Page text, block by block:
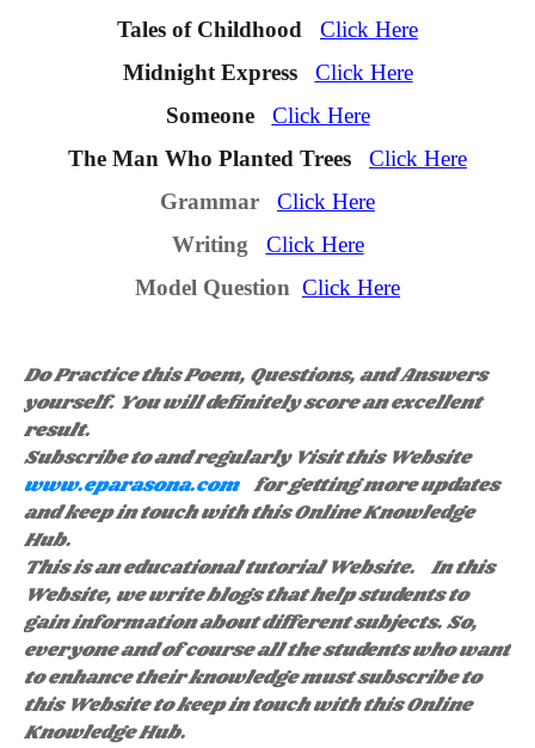
Tales of Childhood Click Here
Midnight Express
Click Here
Someone
Click Here
The Man Who Planted Trees
Click Here
Grammar Click Here
Writing Click Here
Model Question Click Here
Do Practice this Poem, Questions, and Answers
yourself. You will definitely score an excellent
result.
Subscribe to and regularly Visit this Website
www.eparasona.comfor getting more updates
and keep in touch with this Online Knowledge
Hub.
This is an educational tutorial Website. In this
Website, we write blogs that help students to
gain information about different subjects. So,
everyone and of course all the students who want
to enhance their knowledge must subscribe to
this Website to keep in touch with this Online
Knowledge Hub.